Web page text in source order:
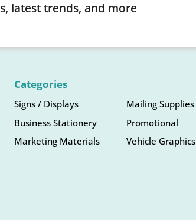
latest trends, and more
Categories
Signs / Displays
Business Stationery
Marketing Materials
Mailing Supplies
Promotional
Vehicle Graphics